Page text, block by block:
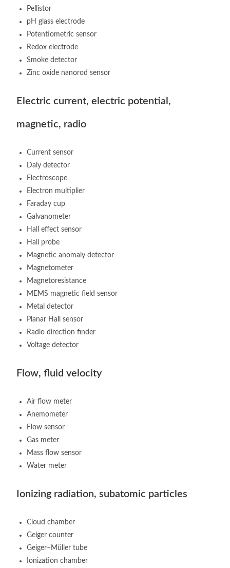
Pellistor
pH glass electrode
Potentiometric sensor
Redox electrode
Smoke detector
Zinc oxide nanorod sensor
Electric current, electric potential,
magnetic, radio
Current sensor
Daly detector
Electroscope
Electron multiplier
Faraday cup
Galvanometer
Hall effect sensor
Hall probe
Magnetic anomaly detector
Magnetometer
Magnetoresistance
MEMS magnetic field sensor
Metal detector
Planar Hall sensor
Radio direction finder
Voltage detector
Flow, fluid velocity
Air flow meter
Anemometer
Flow sensor
Gas meter
Mass flow sensor
Water meter
Ionizing radiation, subatomic particles
Cloud chamber
Geiger counter
Geiger–Müller tube
Ionization chamber